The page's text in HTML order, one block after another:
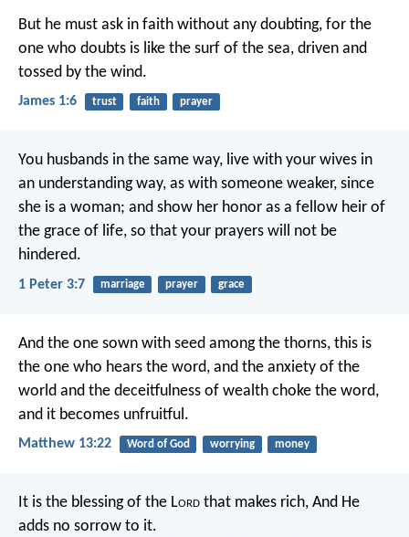
But he must ask in faith without any doubting, for the
one who doubts is like the surf of the sea, driven and
tossed by the wind.
James 1:6 trust faith prayer
You husbands in the same way, live with your wives in
an understanding way, as with someone weaker, since
she is a woman; and show her honor as a fellow heir of
the grace of life, so that your prayers will not be
hindered.
1 Peter 3:7 marriage prayer grace
And the one sown with seed among the thorns, this is
the one who hears the word, and the anxiety of the
world and the deceitfulness of wealth choke the word,
and it becomes unfruitful.
Matthew 13:22 Word of God worrying money
It is the blessing of the Lord that makes rich, And He
adds no sorrow to it.